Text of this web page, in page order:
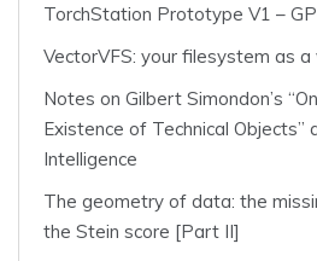
TorchStation Prototype V1 –
VectorVFS: your filesystem as
Notes on Gilbert Simondon’s
Existence of Technical Objects”
Intelligence
The geometry of data: the
the Stein score [Part II]